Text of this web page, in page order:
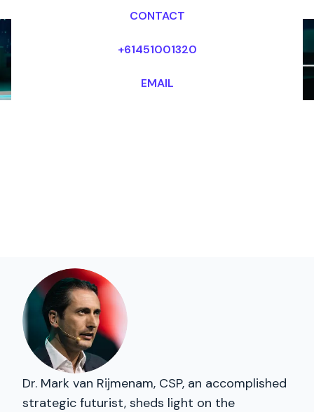
CONTACT
+61451001320
EMAIL
Dr. Mark van Rijmenam, CSP, an accomplished
strategic futurist, sheds light on the